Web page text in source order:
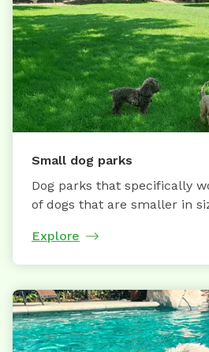
Small dog parks
Dog parks that specifically
of dogs that are smaller in
Explore